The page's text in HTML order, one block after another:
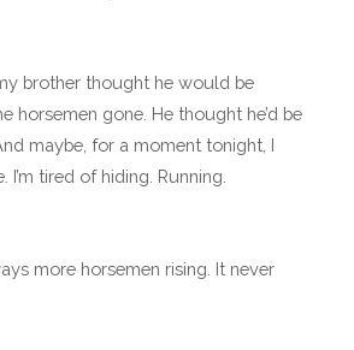
brother thought he would be
horsemen gone. He thought he’d be
maybe, for a moment tonight, I
I’m tired of hiding. Running.
more horsemen rising. It never